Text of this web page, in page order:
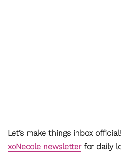
Let’s make things inbox official!
xoNecole newsletterfor daily